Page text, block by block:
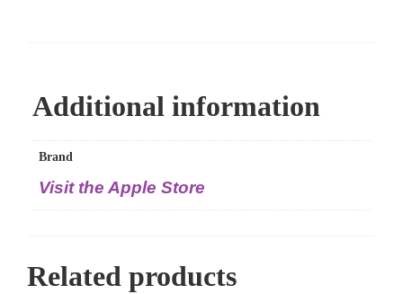
Additional information
Brand
Visit the Apple Store
Related products